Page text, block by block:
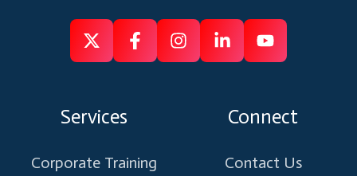
Follow
X
FollowLike
Instagram
Connect
Linkedin
Subscribe
Youtube
Services
Corporate Training
Connect
Contact Us